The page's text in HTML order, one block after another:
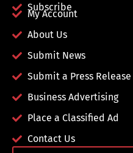
Subscribe
My Account
About Us
Submit News
Submit a Press Release
Business Advertising
Place a Classified Ad
Contact Us